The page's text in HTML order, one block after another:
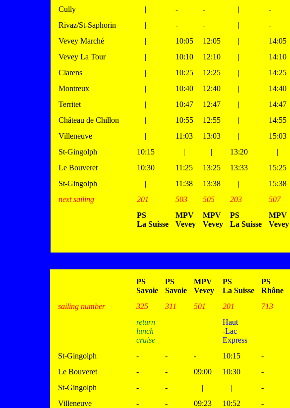
Cully
| - - | -
Rivaz/St-Saphorin
| - - | -
Vevey Marché
| 10:05 12:05 | 14:05
Vevey La Tour
| 10:10 12:10 | 14:10
Clarens
| 10:25 12:25 | 14:25
Montreux
| 10:40 12:40 | 14:40
Territet
| 10:47 12:47 | 14:47
Château de Chillon
| 10:55 12:55 | 14:55
Villeneuve
| 11:03 13:03 | 15:03
St-Gingolph
10:15 | | 13:20 |
Le Bouveret
10:30 11:25 13:25 13:33 15:25
St-Gingolph
| 11:38 13:38 | 15:38
next sailing
201 503 505 203 507
PS
La Suisse
MPV
Vevey
MPV
Vevey
PS
La Suisse
MPV
Vevey
PS
Savoie
PS
Savoie
MPV
Vevey
PS
La Suisse
PS
Rhône
sailing number
325 311 501 201 713
return
lunch
cruise
Haut
-Lac
Express
St-Gingolph
- - - 10:15 -
Le Bouveret
- - 09:00 10:30 -
St-Gingolph
- - | | -
Villeneuve
- - 09:23 10:52 -